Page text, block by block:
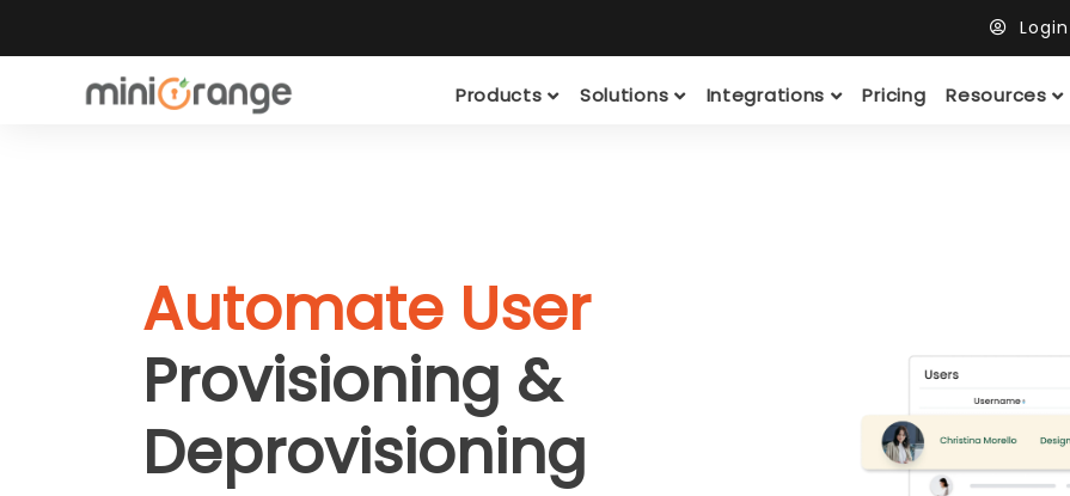
Login
Products Solutions Integrations Pricing Resources
Automate User
Provisioning &
Deprovisioning